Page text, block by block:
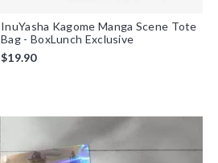
InuYasha Kagome Manga Scene Tote
Bag - BoxLunch Exclusive
$19.90